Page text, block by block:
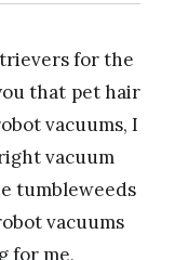
for the
that pet hair
vacuums, I
vacuum
tumbleweeds
vacuums
for me,